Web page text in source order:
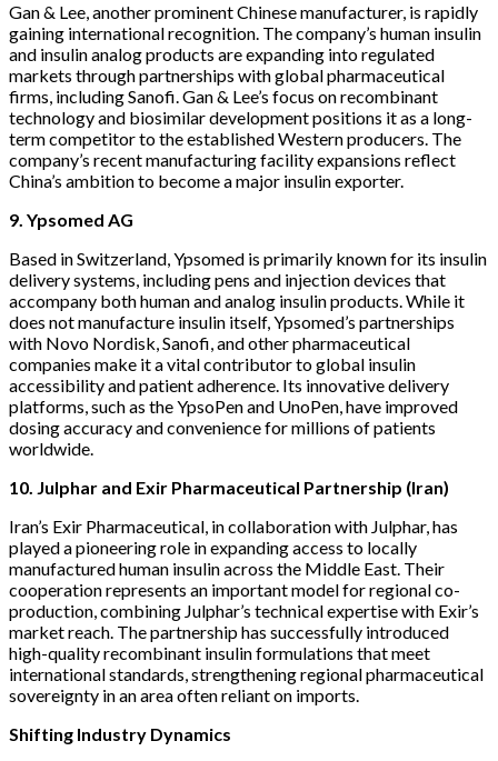
Gan & Lee, another prominent Chinese manufacturer, is rapidly
gaining international recognition. The company’s human insulin
and insulin analog products are expanding into regulated
markets through partnerships with global pharmaceutical
firms, including Sanofi. Gan & Lee’s focus on recombinant
technology and biosimilar development positions it as a long-
term competitor to the established Western producers. The
company’s recent manufacturing facility expansions reflect
China’s ambition to become a major insulin exporter.
9. Ypsomed AG
Based in Switzerland, Ypsomed is primarily known for its insulin
delivery systems, including pens and injection devices that
accompany both human and analog insulin products. While it
does not manufacture insulin itself, Ypsomed’s partnerships
with Novo Nordisk, Sanofi, and other pharmaceutical
companies make it a vital contributor to global insulin
accessibility and patient adherence. Its innovative delivery
platforms, such as the YpsoPen and UnoPen, have improved
dosing accuracy and convenience for millions of patients
worldwide.
10. Julphar and Exir Pharmaceutical Partnership (Iran)
Iran’s Exir Pharmaceutical, in collaboration with Julphar, has
played a pioneering role in expanding access to locally
manufactured human insulin across the Middle East. Their
cooperation represents an important model for regional co-
production, combining Julphar’s technical expertise with Exir’s
market reach. The partnership has successfully introduced
high-quality recombinant insulin formulations that meet
international standards, strengthening regional pharmaceutical
sovereignty in an area often reliant on imports.
Shifting Industry Dynamics